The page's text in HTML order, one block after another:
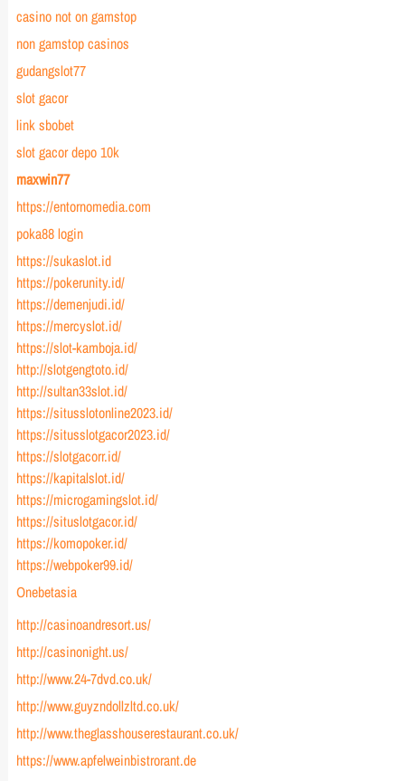
casino not on gamstop
non gamstop casinos
gudangslot77
slot gacor
link sbobet
slot gacor depo 10k
maxwin77
https://entornomedia.com
poka88 login
https://sukaslot.id
https://pokerunity.id/
https://demenjudi.id/
https://mercyslot.id/
https://slot-kamboja.id/
http://slotgengtoto.id/
http://sultan33slot.id/
https://situsslotonline2023.id/
https://situsslotgacor2023.id/
https://slotgacorr.id/
https://kapitalslot.id/
https://microgamingslot.id/
https://situslotgacor.id/
https://komopoker.id/
https://webpoker99.id/
Onebetasia
http://casinoandresort.us/
http://casinonight.us/
http://www.24-7dvd.co.uk/
http://www.guyzndollzltd.co.uk/
http://www.theglasshouserestaurant.co.uk/
https://www.apfelweinbistrorant.de